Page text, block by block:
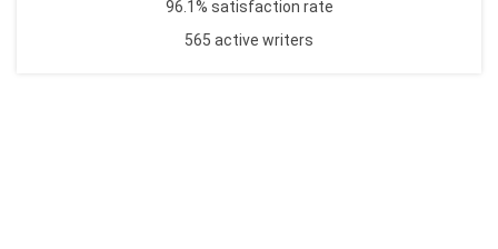
96.1% satisfaction rate
565 active writers